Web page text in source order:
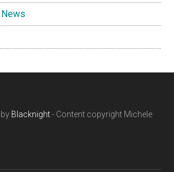
Blacknight- Content copyright Michele